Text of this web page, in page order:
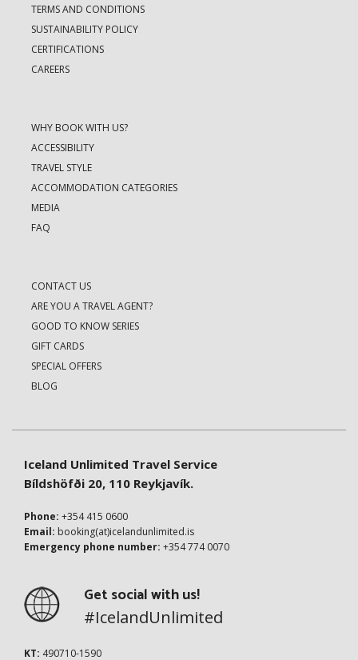
TERMS AND CONDITIONS
SUSTAINABILITY POLICY
CERTIFICATIONS
CAREERS
WHY BOOK WITH US?
ACCESSIBILITY
TRAVEL STYLE
ACCOMMODATION CATEGORIES
MEDIA
FAQ
CONTACT US
ARE YOU A TRAVEL AGENT?
GOOD TO KNOW SERIES
GIFT CARDS
SPECIAL OFFERS
BLOG
Iceland Unlimited Travel Service
Bíldshöfði 20, 110 Reykjavík.
Phone: +354 415 0600
Email: booking(at)icelandunlimited.is
Emergency phone number: +354 774 0070
Get social with us!
#IcelandUnlimited
KT: 490710-1590